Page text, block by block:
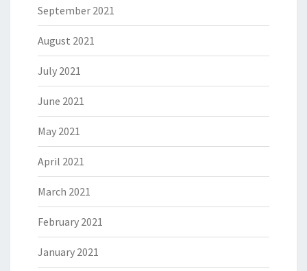
September 2021
August 2021
July 2021
June 2021
May 2021
April 2021
March 2021
February 2021
January 2021